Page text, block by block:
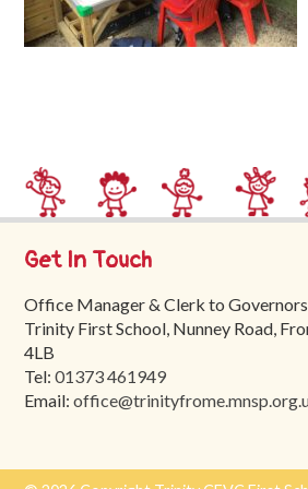
Trinity
First
Contact
Get In Touch
Office Manager & Clerk to
Trinity First School, Nunney Road,
4LB
Tel:01373 461949
Email: